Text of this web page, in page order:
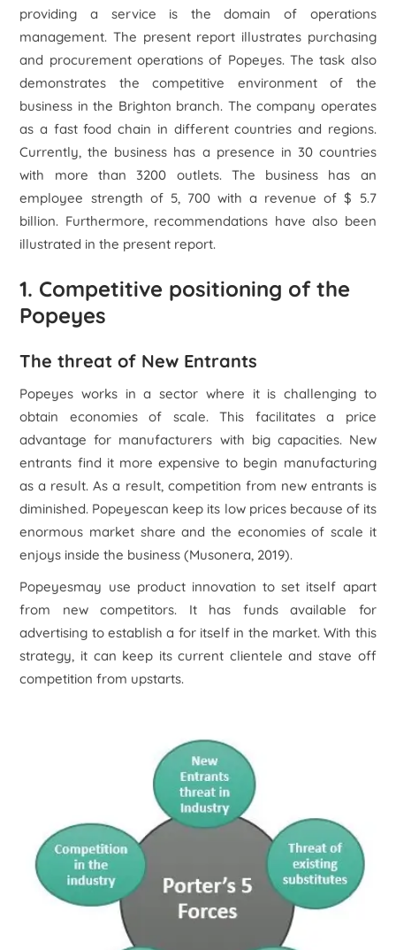
providing a service is the domain of operations
management. The present report illustrates purchasing
and procurement operations of Popeyes. The task also
demonstrates the competitive environment of the
business in the Brighton branch. The company operates
as a fast food chain in different countries and regions.
Currently, the business has a presence in 30 countries
with more than 3200 outlets. The business has an
employee strength of 5, 700 with a revenue of $ 5.7
billion. Furthermore, recommendations have also been
illustrated in the present report.
1. Competitive positioning of the
Popeyes
The threat of New Entrants
Popeyes works in a sector where it is challenging to
obtain economies of scale. This facilitates a price
advantage for manufacturers with big capacities. New
entrants find it more expensive to begin manufacturing
as a result. As a result, competition from new entrants is
diminished. Popeyescan keep its low prices because of its
enormous market share and the economies of scale it
enjoys inside the business (Musonera, 2019).
Popeyesmay use product innovation to set itself apart
from new competitors. It has funds available for
advertising to establish a for itself in the market. With this
strategy, it can keep its current clientele and stave off
competition from upstarts.